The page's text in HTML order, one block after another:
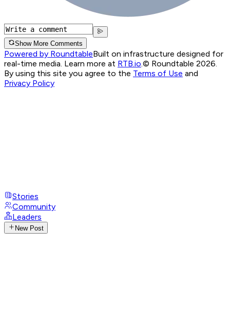
Show More Comments
Powered by RoundtableBuilt on infrastructure designed for
real-time media. Learn more at RTB.io.© Roundtable 2026.
By using this site you agree to the Terms of Use and
Privacy Policy
Stories
Community
Leaders
New Post